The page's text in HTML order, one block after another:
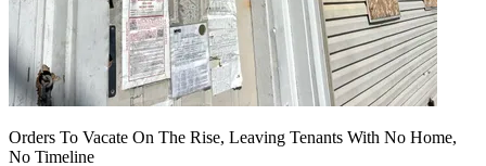
Orders To Vacate On The Rise, Leaving Tenants With No Home,
No Timeline